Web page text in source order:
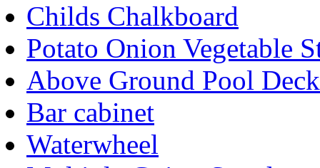
Childs Chalkboard
Potato Onion Vegetable
Above Ground Pool Deck
Bar cabinet
Waterwheel